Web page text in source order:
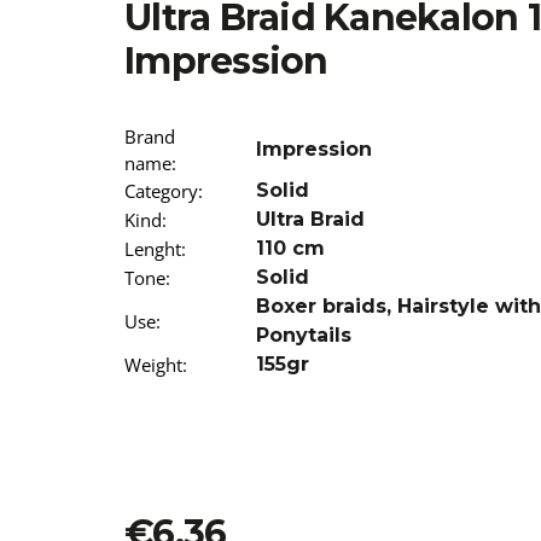
Ultra Braid Kanekalon
Impression
Brand
name:
Impression
Category: Solid
Kind: Ultra Braid
Lenght: 110 cm
Tone: Solid
Use:
Boxer braids, Hairstyle
Ponytails
Weight: 155gr
€13,96